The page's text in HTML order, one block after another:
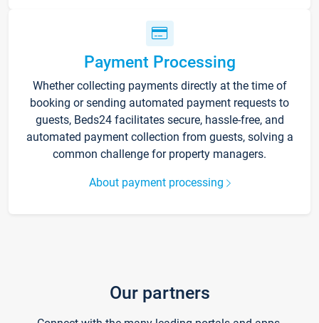
Payment Processing
Whether collecting payments directly at the time of
booking or sending automated payment requests to
guests, Beds24 facilitates secure, hassle-free, and
automated payment collection from guests, solving a
common challenge for property managers.
About payment processing
Our partners